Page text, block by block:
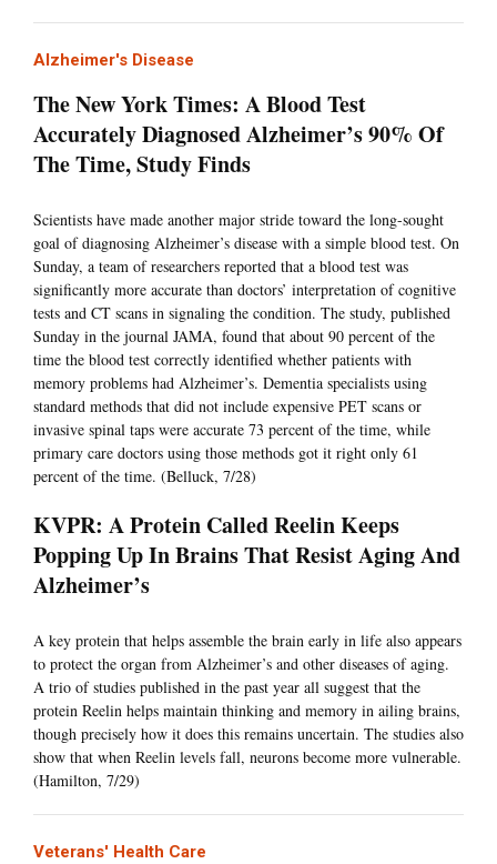
Alzheimer's Disease
The New York Times: A Blood Test
Accurately Diagnosed Alzheimer’s 90% Of
The Time, Study Finds
Scientists have made another major stride toward the long-sought
goal of diagnosing Alzheimer’s disease with a simple blood test. On
Sunday, a team of researchers reported that a blood test was
significantly more accurate than doctors’ interpretation of cognitive
tests and CT scans in signaling the condition. The study, published
Sunday in the journal JAMA, found that about 90 percent of the
time the blood test correctly identified whether patients with
memory problems had Alzheimer’s. Dementia specialists using
standard methods that did not include expensive PET scans or
invasive spinal taps were accurate 73 percent of the time, while
primary care doctors using those methods got it right only 61
percent of the time. (Belluck, 7/28)
KVPR: A Protein Called Reelin Keeps
Popping Up In Brains That Resist Aging And
Alzheimer’s
A key protein that helps assemble the brain early in life also appears
to protect the organ from Alzheimer’s and other diseases of aging.
A trio of studies published in the past year all suggest that the
protein Reelin helps maintain thinking and memory in ailing brains,
though precisely how it does this remains uncertain. The studies also
show that when Reelin levels fall, neurons become more vulnerable.
(Hamilton, 7/29)
Veterans' Health Care